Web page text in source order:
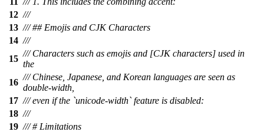
12 ///
13 /// ## Emojis and CJK Characters
14 ///
15
/// Characters such as emojis and [CJK characters] used in
the
16
/// Chinese, Japanese, and Korean languages are seen as
double-width,
17 /// even if the `unicode-width` feature is disabled:
18 ///
19 /// # Limitations